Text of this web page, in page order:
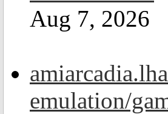
Aug 7, 2026
emulation/